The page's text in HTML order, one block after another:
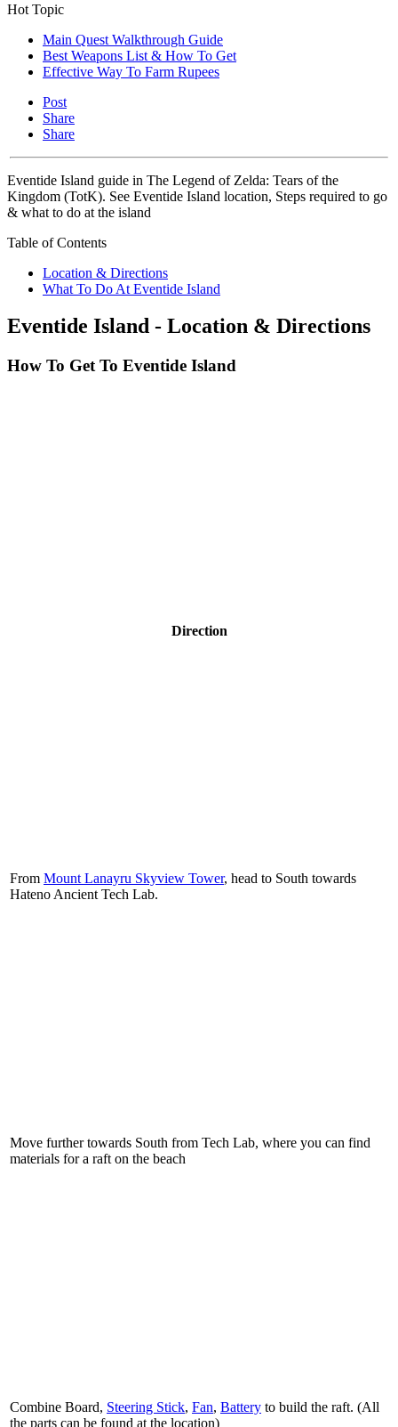
Hot Topic
Main Quest Walkthrough Guide
Best Weapons List & How To Get
Effective Way To Farm Rupees
Post
Share
Share
Eventide Island guide in The Legend of Zelda: Tears of the
Kingdom (TotK). See Eventide Island location, Steps required to go
& what to do at the island
Table of Contents
Location & Directions
What To Do At Eventide Island
Eventide Island - Location & Directions
How To Get To Eventide Island
Direction
From Mount Lanayru Skyview Tower, head to South towards
Hateno Ancient Tech Lab.
Move further towards South from Tech Lab, where you can find
materials for a raft on the beach
Combine Board, Steering Stick, Fan, Battery to build the raft. (All
the parts can be found at the location)